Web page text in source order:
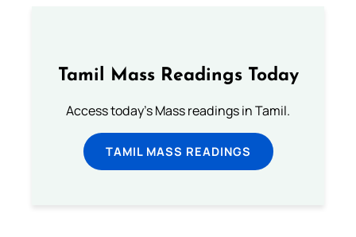
Tamil Mass Readings Today
Access today's Mass readings in Tamil.
TAMIL MASS READINGS